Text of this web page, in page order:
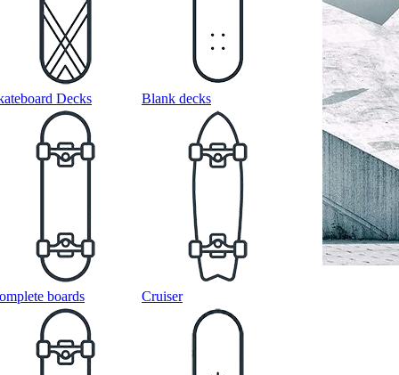
Decks Blank decks
boards Cruiser